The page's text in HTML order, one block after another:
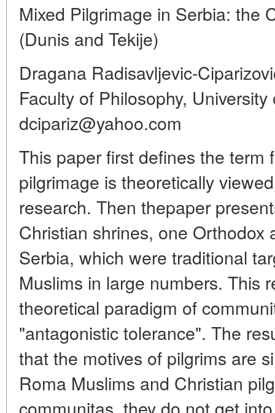
Mixed Pilgrimage in Serbia: the
(Dunis and Tekije)
Dragana Radisavljevic-
Faculty of Philosophy,
dcipariz@yahoo.com
This paper first defines the term
pilgrimage is theoretically
research. Then thepaper
Christian shrines, one
Serbia, which were traditional
Muslims in large numbers. This
theoretical paradigm of
"antagonistic tolerance". The
that the motives of pilgrims are
Roma Muslims and Christian
communitas, they do not get